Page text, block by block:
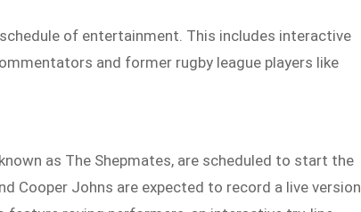
of entertainment. This includes interactive
and former rugby league players like
as The Shepmates, are scheduled to start the
Cooper Johns are expected to record a live version